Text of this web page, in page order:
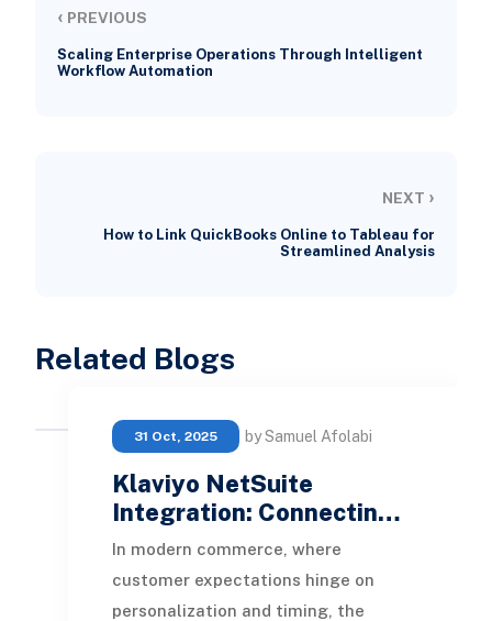
‹ PREVIOUS
Scaling Enterprise Operations Through Intelligent
Workflow Automation
NEXT ›
How to Link QuickBooks Online to Tableau for
Streamlined Analysis
Related Blogs
31 Oct, 2025 by Samuel Afolabi
Klaviyo NetSuite
Integration: Connectin…
In modern commerce, where
customer expectations hinge on
personalization and timing, the